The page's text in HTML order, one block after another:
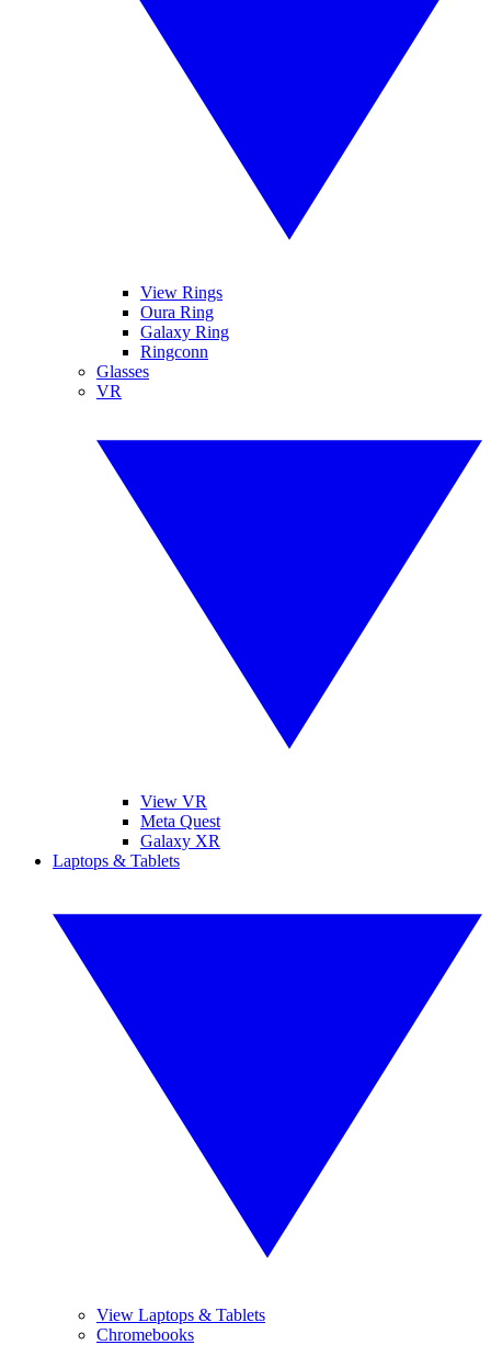
View Rings
Oura Ring
Galaxy Ring
Ringconn
Glasses
VR
View VR
Meta Quest
Galaxy XR
Laptops & Tablets
View Laptops & Tablets
Chromebooks